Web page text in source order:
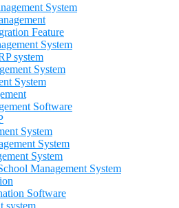
System
Feature
System
system
System
System
Software
System
System
System
Management System
Software
system